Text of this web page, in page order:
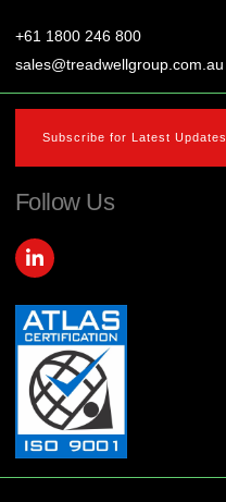
+61 1800 246 800
sales@treadwellgroup.com.au
Subscribe for Latest Updates
Follow Us
L
i
k
e
d
i
n
-
n